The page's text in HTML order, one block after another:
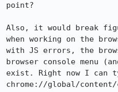
point?
Also, it would break
when working on the
with JS errors, the
browser console menu
exist. Right now I can
chrome://global/